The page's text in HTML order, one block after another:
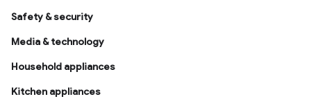
Safety & security
Media & technology
Household appliances
Kitchen appliances